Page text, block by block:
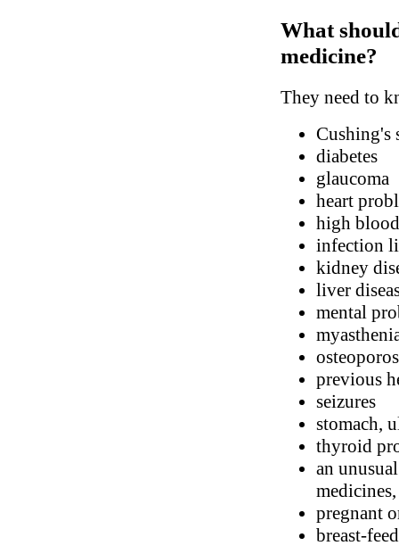
What
medicine?
They need to
Cushing's
diabetes
glaucoma
heart
high
infection
kidney
liver
mental
previous
seizures
stomach,
thyroid
an
pregnant
breast-